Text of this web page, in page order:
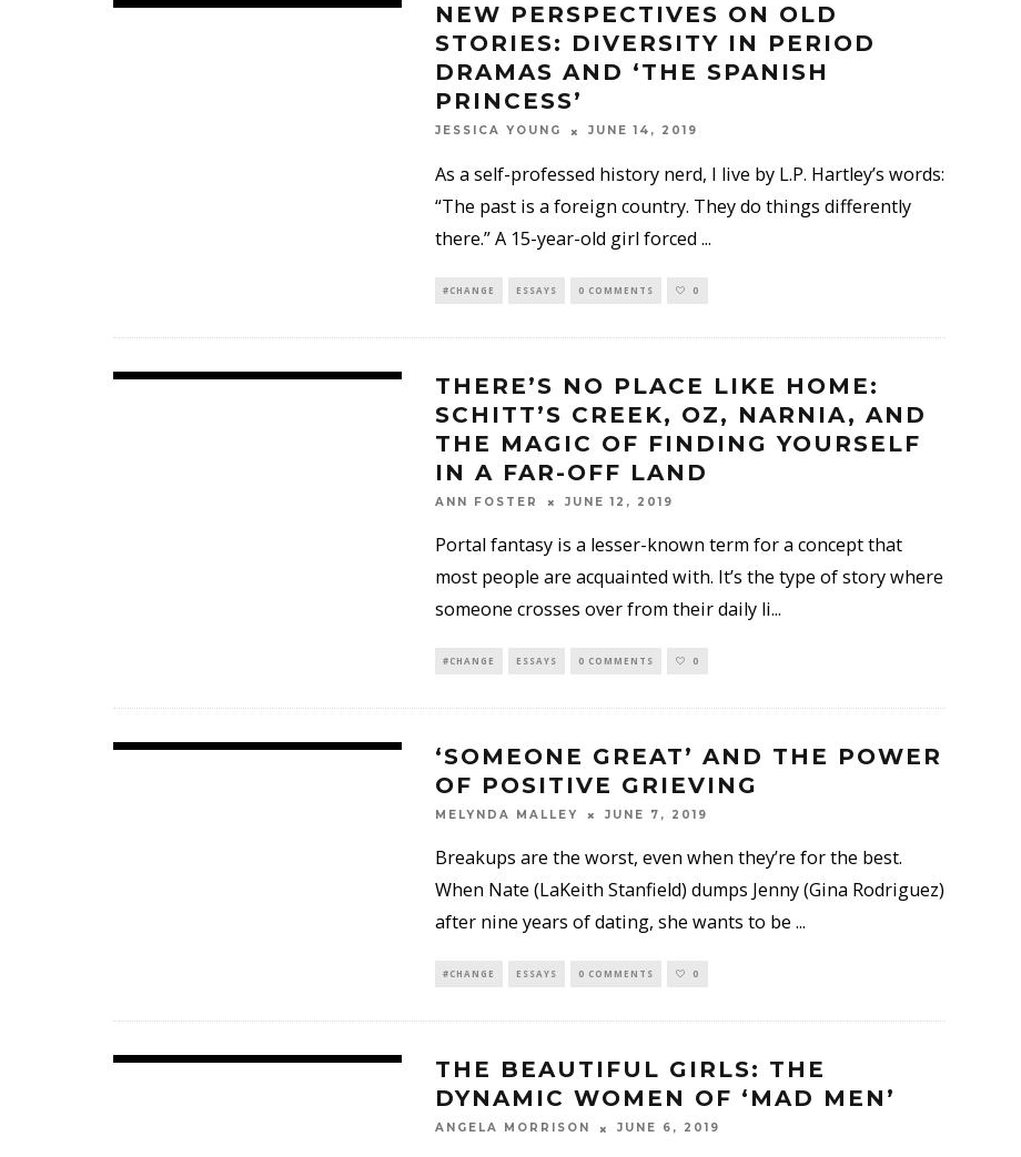
NEW PERSPECTIVES ON OLD
STORIES: DIVERSITY IN PERIOD
DRAMAS AND ‘THE SPANISH
PRINCESS’
JESSICA YOUNG JUNE 14, 2019
As a self-professed history nerd, I live by L.P. Hartley’s words:
“The past is a foreign country. They do things differently
there.” A 15-year-old girl forced ...
#CHANGE ESSAYS 0 COMMENTS 0
THERE’S NO PLACE LIKE HOME:
SCHITT’S CREEK, OZ, NARNIA, AND
THE MAGIC OF FINDING YOURSELF
IN A FAR-OFF LAND
ANN FOSTER JUNE 12, 2019
Portal fantasy is a lesser-known term for a concept that
most people are acquainted with. It’s the type of story where
someone crosses over from their daily li...
#CHANGE ESSAYS 0 COMMENTS 0
‘SOMEONE GREAT’ AND THE POWER
OF POSITIVE GRIEVING
MELYNDA MALLEY JUNE 7, 2019
Breakups are the worst, even when they’re for the best.
When Nate (LaKeith Stanfield) dumps Jenny (Gina Rodriguez)
after nine years of dating, she wants to be ...
#CHANGE ESSAYS 0 COMMENTS 0
THE BEAUTIFUL GIRLS: THE
DYNAMIC WOMEN OF ‘MAD MEN’
ANGELA MORRISON JUNE 6, 2019